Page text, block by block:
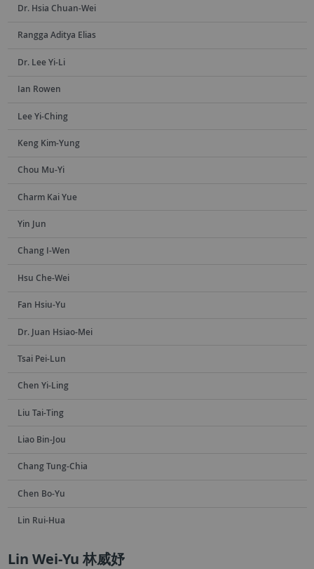
Dr. Hsia Chuan-Wei
Rangga Aditya Elias
Dr. Lee Yi-Li
Ian Rowen
Lee Yi-Ching
Keng Kim-Yung
Chou Mu-Yi
Charm Kai Yue
Yin Jun
Chang I-Wen
Hsu Che-Wei
Fan Hsiu-Yu
Dr. Juan Hsiao-Mei
Tsai Pei-Lun
Chen Yi-Ling
Liu Tai-Ting
Liao Bin-Jou
Chang Tung-Chia
Chen Bo-Yu
Lin Rui-Hua
Lin Wei-Yu 林威妤